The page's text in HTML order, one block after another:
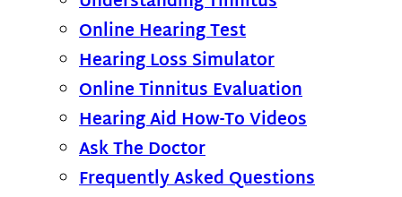
Online Hearing Test
Hearing Loss Simulator
Online Tinnitus Evaluation
Hearing Aid How-To Videos
Ask The Doctor
Frequently Asked Questions